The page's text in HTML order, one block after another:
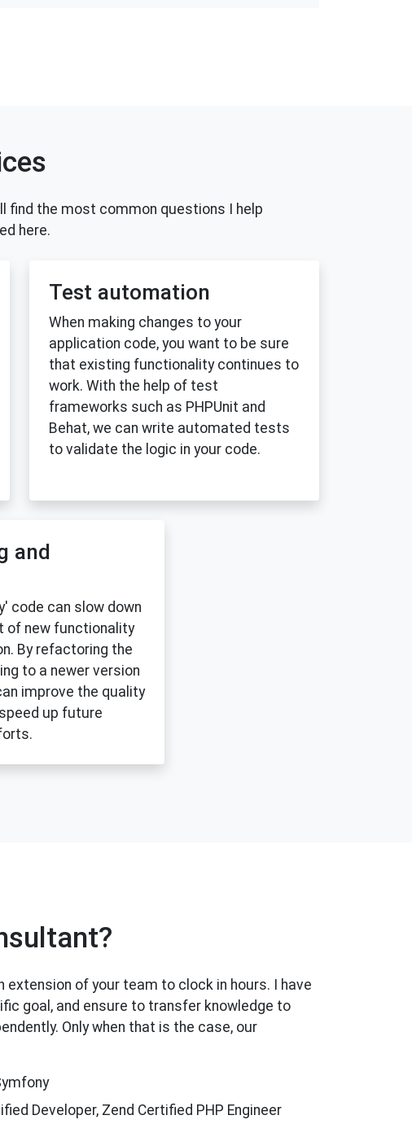
find the most common questions I help
here.
Test automation
When making changes to your
application code, you want to be sure
that existing functionality continues to
work. With the help of test
frameworks such as PHPUnit and
Behat, we can write automated tests
to validate the logic in your code.
and
code can slow down
of new functionality
By refactoring the
to a newer version
improve the quality
up future
extension of your team to clock in hours. I have
goal, and ensure to transfer knowledge to
Only when that is the case, our
Developer, Zend Certified PHP Engineer